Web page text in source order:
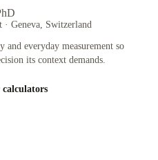
Geneva, Switzerland
everyday measurement so
its context demands.